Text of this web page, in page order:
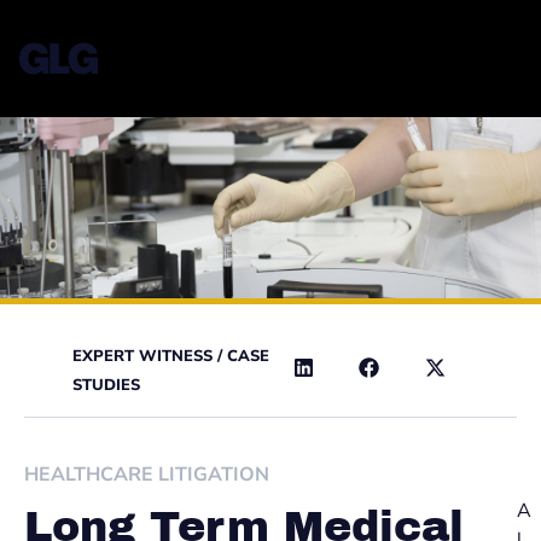
EXPERT WITNESS/CASE
STUDIES
HEALTHCARE LITIGATION
Long Term Medical
A